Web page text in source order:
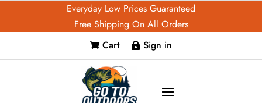
Everyday Low Prices Guaranteed
Free Shipping On All Orders
 Cart  Sign in